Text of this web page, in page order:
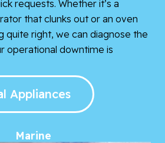
requests. Whether it’s a
that clunks out or an oven
quite right, we can diagnose the
operational downtime is
Appliances
Marine